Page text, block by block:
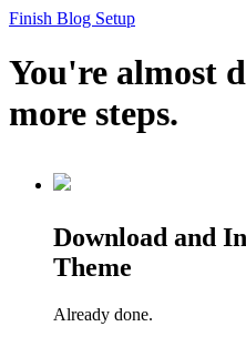
Finish Blog Setup
You're almost
more steps.
Download and
Theme
Already done.